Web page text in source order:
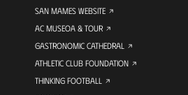
SAN MAMES WEBSITE
AC MUSEOA & TOUR
GASTRONOMIC CATHEDRAL
ATHLETIC CLUB FOUNDATION
THINKING FOOTBALL